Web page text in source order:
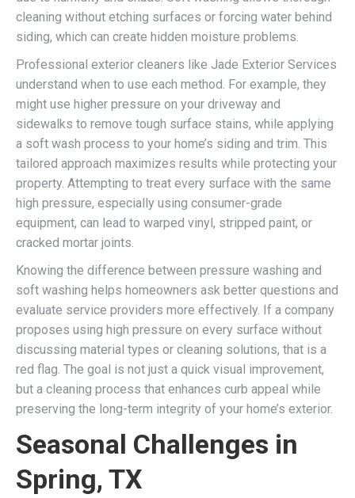
cleaning without etching surfaces or forcing water behind
siding, which can create hidden moisture problems.
Professional exterior cleaners like Jade Exterior Services
understand when to use each method. For example, they
might use higher pressure on your driveway and
sidewalks to remove tough surface stains, while applying
a soft wash process to your home’s siding and trim. This
tailored approach maximizes results while protecting your
property. Attempting to treat every surface with the same
high pressure, especially using consumer-grade
equipment, can lead to warped vinyl, stripped paint, or
cracked mortar joints.
Knowing the difference between pressure washing and
soft washing helps homeowners ask better questions and
evaluate service providers more effectively. If a company
proposes using high pressure on every surface without
discussing material types or cleaning solutions, that is a
red flag. The goal is not just a quick visual improvement,
but a cleaning process that enhances curb appeal while
preserving the long-term integrity of your home’s exterior.
Seasonal Challenges in
Spring, TX